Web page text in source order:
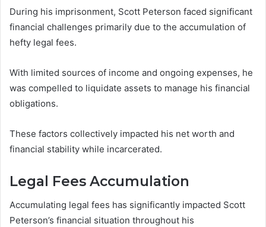
During his imprisonment, Scott Peterson faced significant
financial challenges primarily due to the accumulation of
hefty legal fees.
With limited sources of income and ongoing expenses, he
was compelled to liquidate assets to manage his financial
obligations.
These factors collectively impacted his net worth and
financial stability while incarcerated.
Legal Fees Accumulation
Accumulating legal fees has significantly impacted Scott
Peterson’s financial situation throughout his